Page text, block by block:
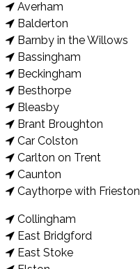
Averham
Balderton
Barnby in the Willows
Bassingham
Beckingham
Besthorpe
Bleasby
Brant Broughton
Car Colston
Carlton on Trent
Caunton
Caythorpe with Frieston
Collingham
East Bridgford
East Stoke